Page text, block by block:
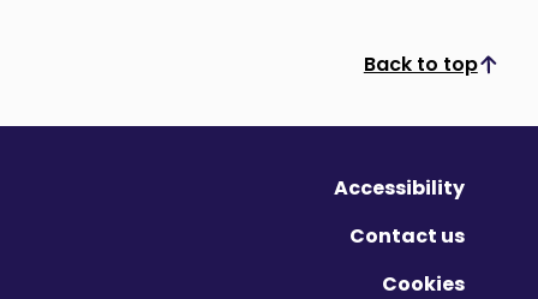
Back to top
Scroll to top
Accessibility
Contact us
Cookies